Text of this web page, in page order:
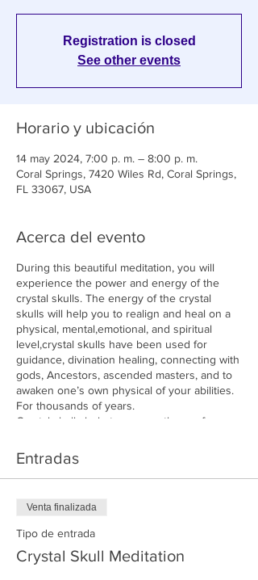
Registration is closed
See other events
Horario y ubicación
14 may 2024, 7:00 p. m. – 8:00 p. m.
Coral Springs, 7420 Wiles Rd, Coral Springs,
FL 33067, USA
Acerca del evento
During this beautiful meditation, you will
experience the power and energy of the
crystal skulls. The energy of the crystal
skulls will help you to realign and heal on a
physical, mental,emotional, and spiritual
level,crystal skulls have been used for
guidance, divination healing, connecting with
gods, Ancestors, ascended masters, and to
awaken one’s own physical of your abilities.
For thousands of years.
Crystal skulls help to open pathways for
represent wisdom communication the power
of the mind, and ancient knowledge.
Join us and experience, the beautiful energy
vibration.
Cost $33
Entradas
Venta finalizada
Tipo de entrada
Crystal Skull Meditation